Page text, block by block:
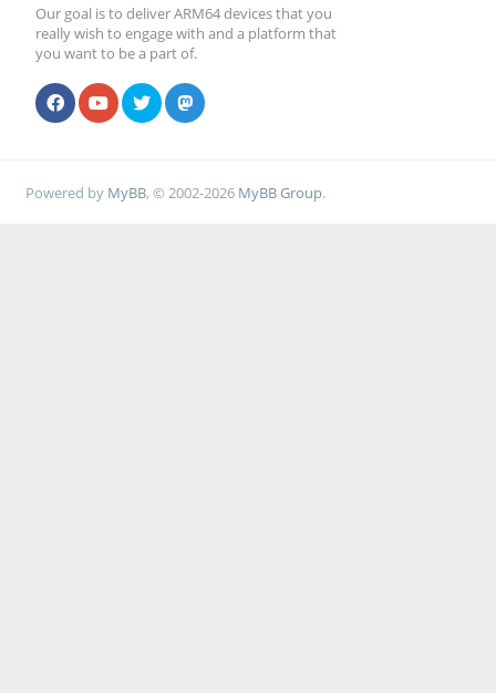
Our goal is to deliver ARM64 devices that you
really wish to engage with and a platform that
you want to be a part of.
Powered by MyBB, © 2002-2026 MyBB Group.